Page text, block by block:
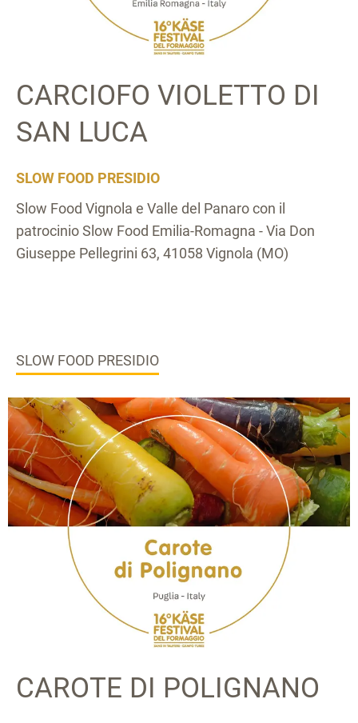
CARCIOFO VIOLETTO DI
SAN LUCA
SLOW FOOD PRESIDIO
Slow Food Vignola e Valle del Panaro con il
patrocinio Slow Food Emilia-Romagna - Via Don
Giuseppe Pellegrini 63, 41058 Vignola (MO)
SLOW FOOD PRESIDIO
CAROTE DI POLIGNANO